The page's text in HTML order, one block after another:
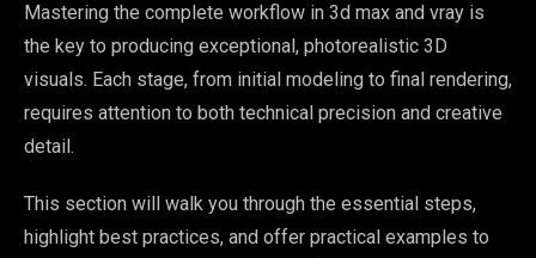
Mastering the complete workflow in 3d max and vray is
the key to producing exceptional, photorealistic 3D
visuals. Each stage, from initial modeling to final rendering,
requires attention to both technical precision and creative
detail.
This section will walk you through the essential steps,
highlight best practices, and offer practical examples to